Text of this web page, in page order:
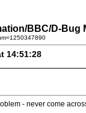
BBC/D-
14:51:28
- never come